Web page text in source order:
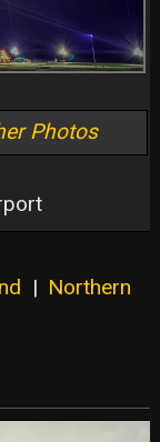
Photos
| Northern